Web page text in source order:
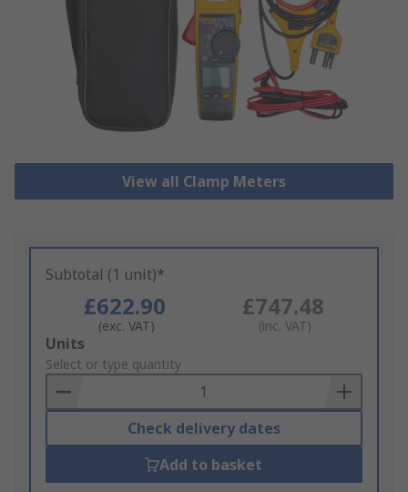
View all Clamp Meters
Subtotal (1 unit)*
£622.90
(exc. VAT)
£747.48
(inc. VAT)
Add
to
Basket
Units
Select or type quantity
Check delivery dates
Add to basket